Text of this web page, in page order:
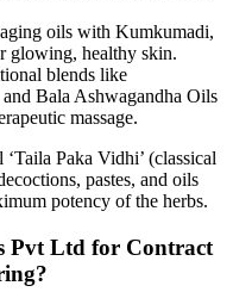
oils with Kumkumadi,
glowing, healthy skin.
blends like
Bala Ashwagandha Oils
massage.
Paka Vidhi’ (classical
pastes, and oils
potency of the herbs.
Pvt Ltd for Contract